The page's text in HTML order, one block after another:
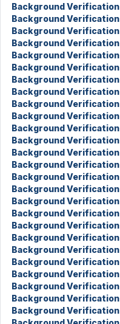
Background Verification
Background Verification
Background Verification
Background Verification
Background
Background
Background Verification
Background Verification
Background
Background Verification
Background Verification
Background
Background Verification
Background Verification
Background
Background
Background Verification
Background Verification
Background
Background Verification
Background
Background Verification
Background Verification
Background Verification
Background Verification
Background